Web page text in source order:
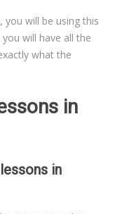
you will be using this
will have all the
what the
in
in